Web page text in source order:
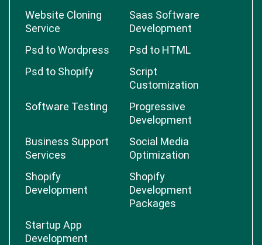
Website Cloning
Service
Saas Software
Development
Psd to Wordpress
Psd to HTML
Psd to Shopify
Script
Customization
Software Testing
Progressive
Development
Business Support
Services
Social Media
Optimization
Shopify
Development
Shopify
Development
Packages
Startup App
Development